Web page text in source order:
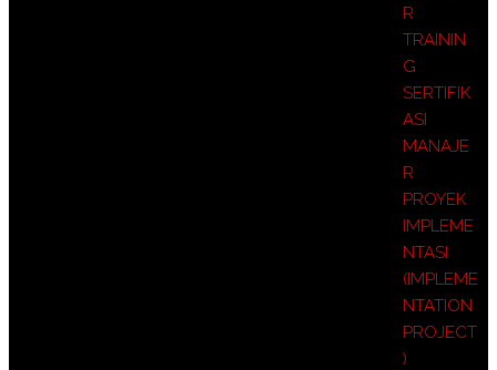
R
TRAININ
G
SERTIFIK
ASI
MANAJE
R
PROYEK
IMPLEME
NTASI
(IMPLEME
NTATION
PROJECT
)